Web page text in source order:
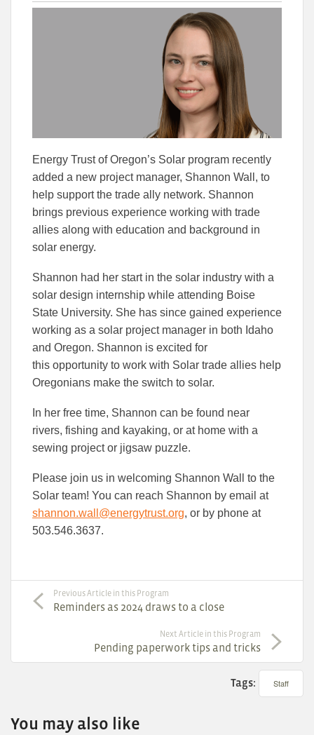
this this
Energy Trust of Oregon’s Solar program recently
added a new project manager, Shannon Wall, to
help support the trade ally network. Shannon
brings previous experience working with trade
allies along with education and background in
solar energy.
Shannon had her start in the solar industry with a
solar design internship while attending Boise
State University. She has since gained experience
working as a solar project manager in both Idaho
and Oregon. Shannon is excited for
this opportunity to work with Solar trade allies help
Oregonians make the switch to solar.
In her free time, Shannon can be found near
rivers, fishing and kayaking, or at home with a
sewing project or jigsaw puzzle.
Please join us in welcoming Shannon Wall to the
Solar team! You can reach Shannon by email at
shannon.wall@energytrust.org, or by phone at
503.546.3637.
Previous Article in this Program
Reminders as 2024 draws to a close
Next Article in this Program
Pending paperwork tips and tricks
Tags: Staff
You may also like